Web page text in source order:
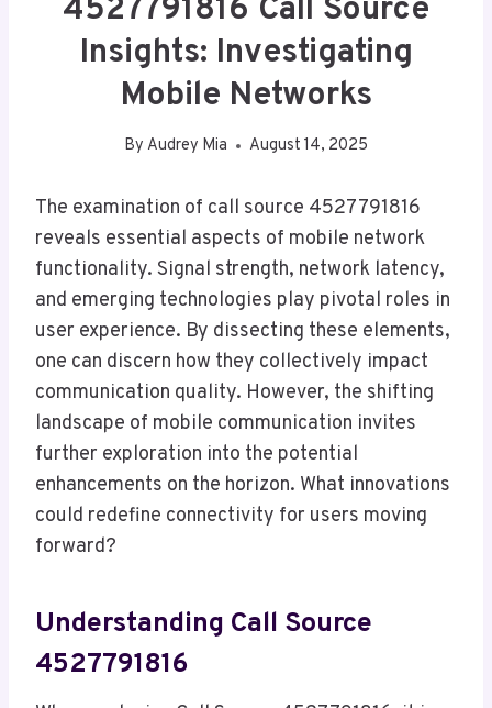
4527791816 Call Source
Insights: Investigating
Mobile Networks
By Audrey Mia August 14, 2025
The examination of call source 4527791816
reveals essential aspects of mobile network
functionality. Signal strength, network latency,
and emerging technologies play pivotal roles in
user experience. By dissecting these elements,
one can discern how they collectively impact
communication quality. However, the shifting
landscape of mobile communication invites
further exploration into the potential
enhancements on the horizon. What innovations
could redefine connectivity for users moving
forward?
Understanding Call Source
4527791816